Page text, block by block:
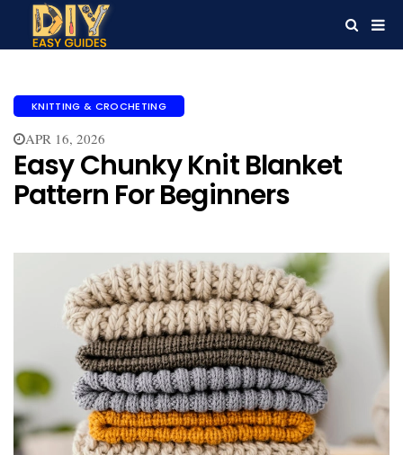
KNITTING & CROCHETING
APR 16, 2026
Easy Chunky Knit Blanket
Pattern For Beginners